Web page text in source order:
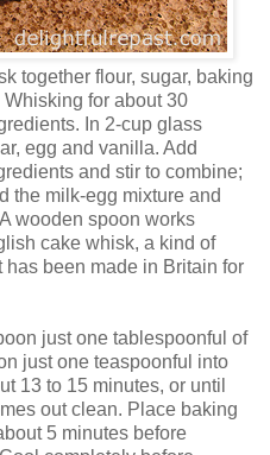
together flour, sugar, baking
for about 30
In 2-cup glass
egg and vanilla. Add
and stir to combine;
the milk-egg mixture and
wooden spoon works
cake whisk, a kind of
been made in Britain for
just one tablespoonful of
just one teaspoonful into
13 to 15 minutes, or until
out clean. Place baking
5 minutes before